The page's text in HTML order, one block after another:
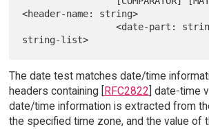
<header-name: string>
                 <date-part: string> <key-list:
The date test matches date/time
headers containing [
RFC2822 ] date-time
date/time information is extracted from
the specified time zone, and the value of